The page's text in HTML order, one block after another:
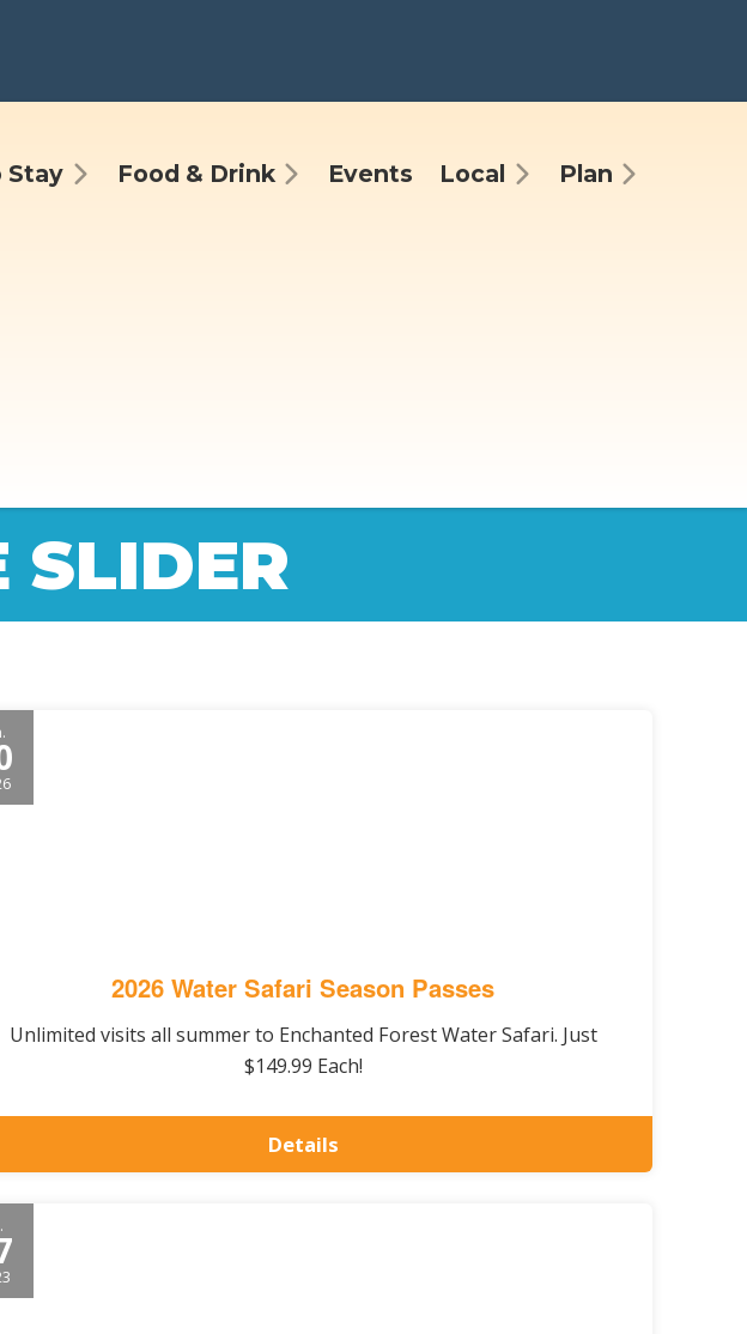
Stay Food & Drink Events Local Plan
SLIDER
2026 Water Safari Season Passes
Unlimited visits all summer to Enchanted Forest Water Safari. Just
$149.99 Each!
Details